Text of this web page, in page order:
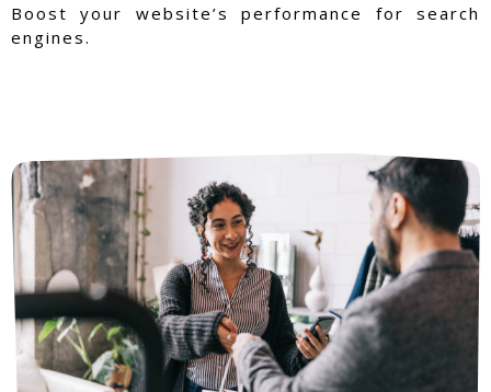
Boost your website’s performance for search
engines.